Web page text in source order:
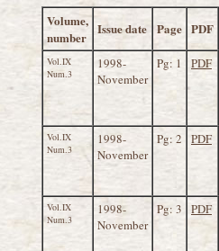
Volume,
number
Issue date Page PDF
Vol.IX
Num.3
1998-
November
Pg: 1 PDF
Vol.IX
Num.3
1998-
November
Pg: 2 PDF
Vol.IX
Num.3
1998-
November
Pg: 3 PDF